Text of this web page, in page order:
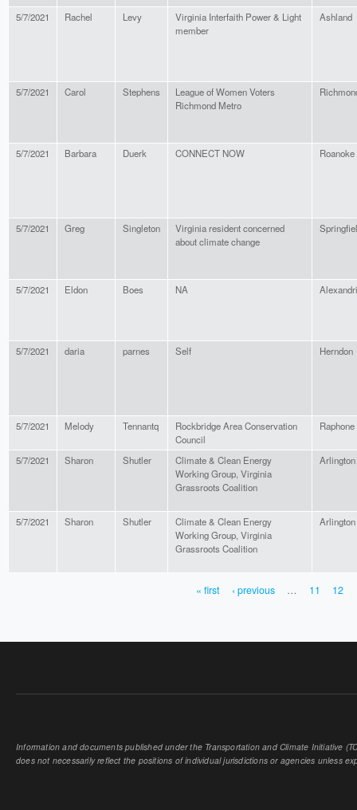
5/7/2021 Rachel Levy
Virginia Interfaith Power & Light
member
Ashland
5/7/2021 Carol Stephens
League of Women Voters
Richmond Metro
5/7/2021 Barbara Duerk CONNECT NOW Roanoke
5/7/2021 Greg Singleton
Virginia resident concerned
about climate change
5/7/2021 Eldon Boes NA
5/7/2021 daria parnes Self Herndon
5/7/2021 Melody Tennantq
Rockbridge Area Conservation
Council
Raphone
5/7/2021 Sharon Shutler
Climate & Clean Energy
Working Group, Virginia
Grassroots Coalition
Arlington
5/7/2021 Sharon Shutler
Climate & Clean Energy
Working Group, Virginia
Grassroots Coalition
Arlington
« first ‹ previous … 11 12
Information and documents published under the Transportation and Climate Initiative
does not necessarily reflect the positions of individual jurisdictions or agencies unless